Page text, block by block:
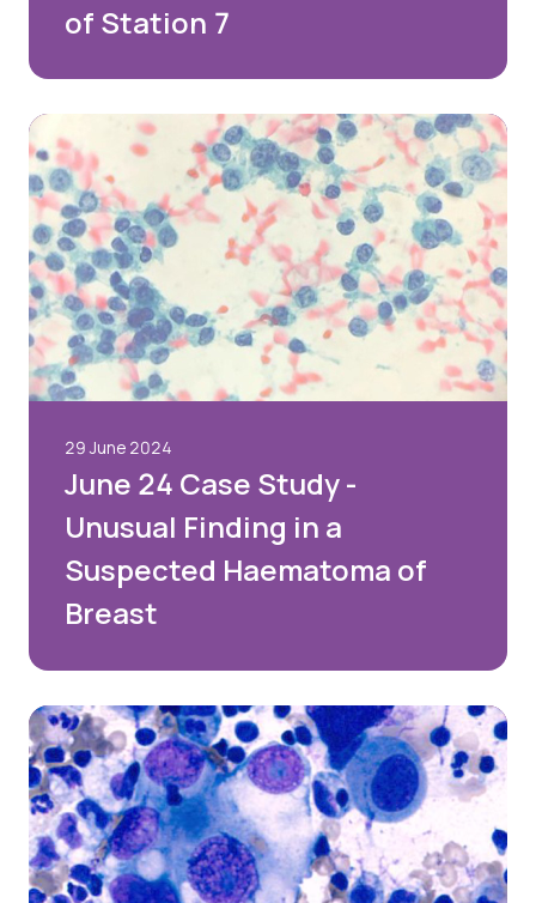
of Station 7
29 June 2024
June 24 Case Study -
Unusual Finding in a
Suspected Haematoma of
Breast